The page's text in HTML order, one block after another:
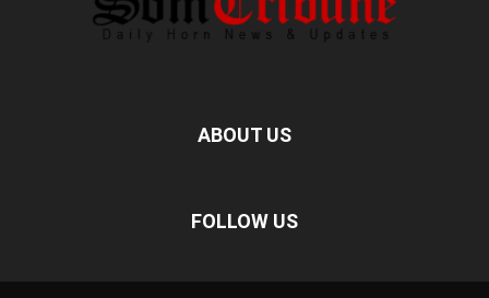
ABOUT US
FOLLOW US